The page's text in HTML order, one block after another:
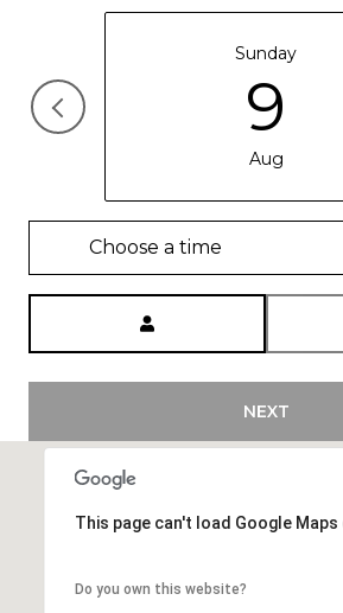
Sunday
9
Aug
Choose a time
NEXT
This page can't load Google
Do you own this website?